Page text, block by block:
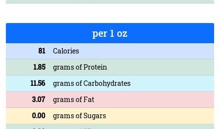
per 1 oz
81
Calories
1.85
grams of Protein
11.56
grams of Carbohydrates
3.07
grams of Fat
0.00
grams of Sugars